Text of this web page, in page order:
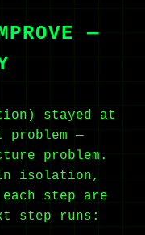
—
stayed at
problem —
problem.
isolation,
step are
step runs: